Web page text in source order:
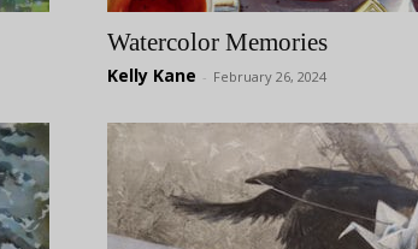
Watercolor Memories
Kelly Kane - February 26, 2024